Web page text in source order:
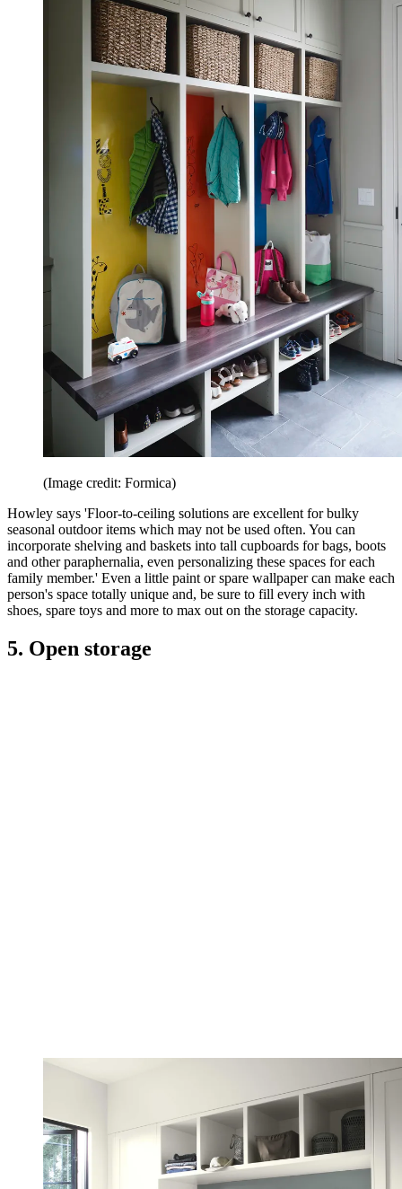
(Image credit: Formica)
Howley says 'Floor-to-ceiling solutions are excellent for bulky
seasonal outdoor items which may not be used often. You can
incorporate shelving and baskets into tall cupboards for bags, boots
and other paraphernalia, even personalizing these spaces for each
family member.' Even a little paint or spare wallpaper can make each
person's space totally unique and, be sure to fill every inch with
shoes, spare toys and more to max out on the storage capacity.
5. Open storage